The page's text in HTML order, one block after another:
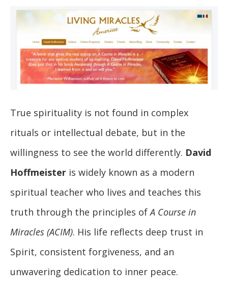
True spirituality is not found in complex
rituals or intellectual debate, but in the
willingness to see the world differently. David
Hoffmeister is widely known as a modern
spiritual teacher who lives and teaches this
truth through the principles ofA Course in
Miracles (ACIM). His life reflects deep trust in
Spirit, consistent forgiveness, and an
unwavering dedication to inner peace.